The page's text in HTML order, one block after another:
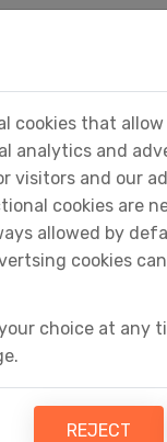
Company
Policy
files that are
you visit. They
of a
cookies that
analytics and
visitors and our
cookies are
allowed by
cookies
choice at any
REJECT